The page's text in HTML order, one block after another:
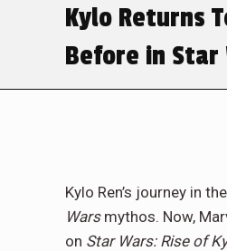
Kylo Returns
Before in Star
Kylo Ren’s journey in
Warsmythos. Now,
on Star Wars: Rise of